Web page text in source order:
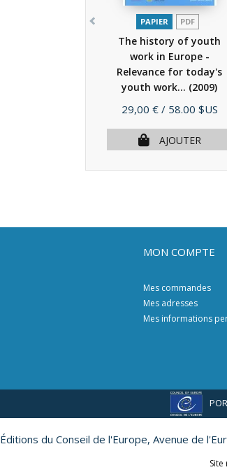
PAPIER PDF
The history of youth
work in Europe -
Relevance for today's
youth work... (2009)
Prix
29,00 € / 58.00 $US
AJOUTER
MON COMPTE
Mes commandes
Mes adresses
Mes informations
Éditions du Conseil de l'Europe, Avenue de